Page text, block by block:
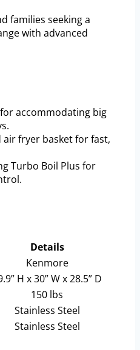
families seeking a
with advanced
accommodating big
fryer basket for fast,
Turbo Boil Plus for
Details
Kenmore
H x 30” W x 28.5” D
150 lbs
Stainless Steel
Stainless Steel